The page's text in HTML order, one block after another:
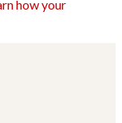
how your